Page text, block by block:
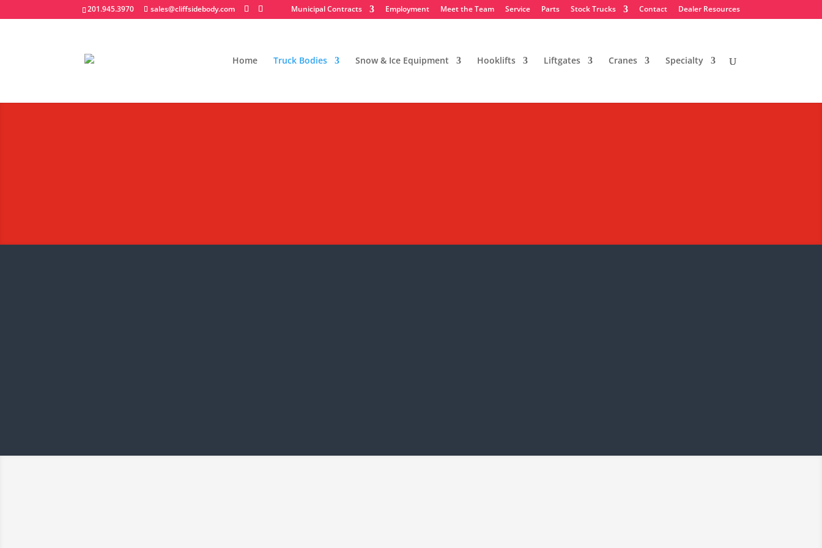
201.945.3970 sales@cliffsidebody.com Municipal Contracts Employment Meet the Team Service Parts Stock Trucks Contact Dealer Resources
Home Truck Bodies Snow & Ice Equipment Hooklifts Liftgates Cranes Specialty